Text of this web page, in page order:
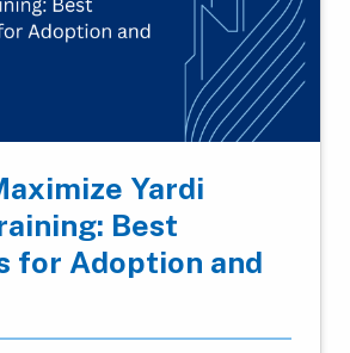
Yardi
Best
for Adoption and